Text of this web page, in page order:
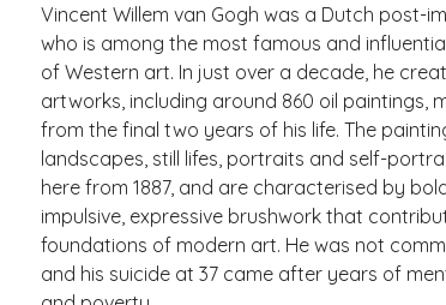
Vincent Willem van Gogh was a Dutch post-
who is among the most famous and
of Western art. In just over a decade, he
artworks, including around 860 oil paintings,
from the final two years of his life. The
landscapes, still lifes, portraits and self-
here from 1887, and are characterised by
impulsive, expressive brushwork that
foundations of modern art. He was not
and his suicide at 37 came after years of